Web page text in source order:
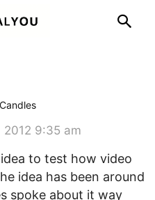
2012 9:35 am
to test how video
idea has been around
spoke about it way